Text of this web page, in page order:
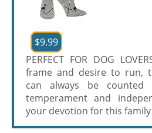
$9.99
PERFECT FOR DOG
frame and desire to run,
can always be
temperament and
your devotion for this family